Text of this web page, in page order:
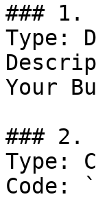
### 1.
Type:
Your
### 2.
Type:
Code: